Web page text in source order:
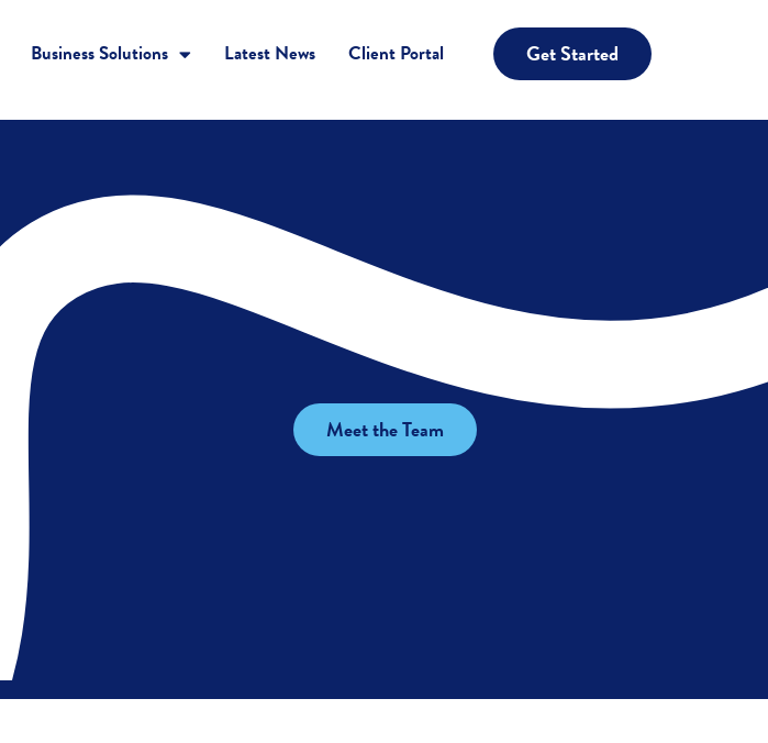
Business Solutions Latest News Client Portal Get Started
Meet the Team